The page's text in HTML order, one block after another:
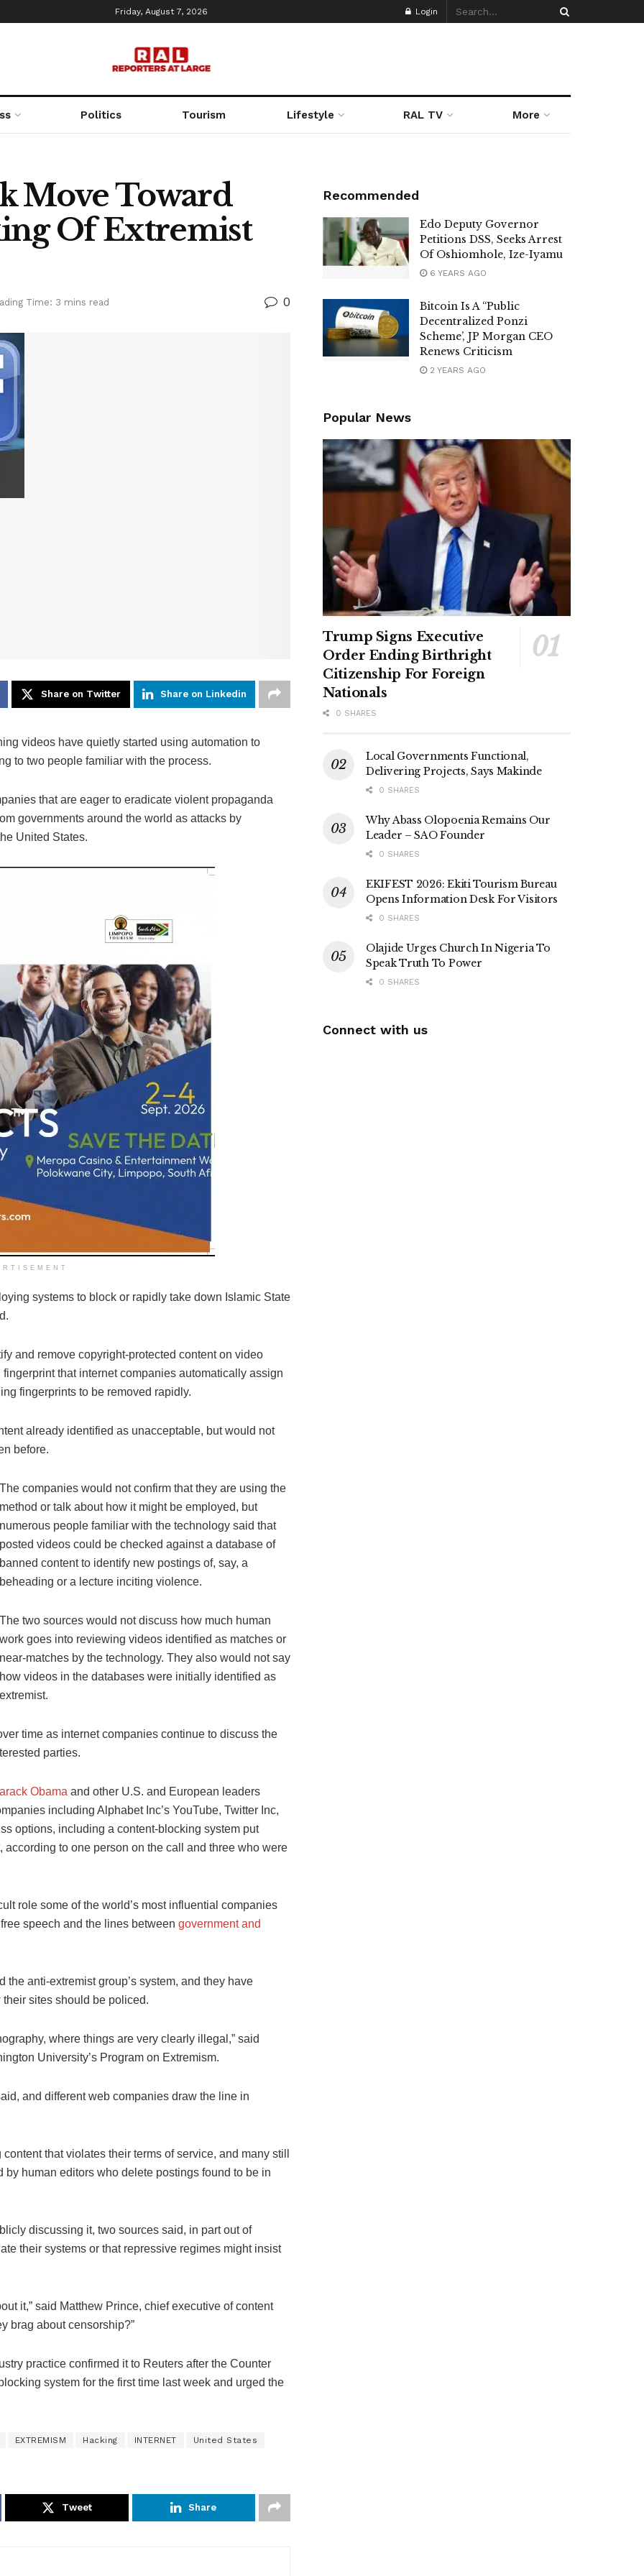
Friday, August 7, 2026 Login
Politics Tourism Lifestyle RAL TV More
Move Toward
Of Extremist
Time: 3 mins read 0
Share on Twitter Share on Linkedin
videos have quietly started using automation to
to two people familiar with the process.
that are eager to eradicate violent propaganda
governments around the world as attacks by
United States.
systems to block or rapidly take down Islamic State
and remove copyright-protected content on video
that internet companies automatically assign
fingerprints to be removed rapidly.
already identified as unacceptable, but would not
before.
The companies would not confirm that they are using the
method or talk about how it might be employed, but
numerous people familiar with the technology said that
posted videos could be checked against a database of
banned content to identify new postings of, say, a
beheading or a lecture inciting violence.
The two sources would not discuss how much human
work goes into reviewing videos identified as matches or
near-matches by the technology. They also would not say
how videos in the databases were initially identified as
extremist.
time as internet companies continue to discuss the
parties.
Obama and other U.S. and European leaders
including Alphabet Inc’s YouTube, Twitter Inc,
options, including a content-blocking system put
to one person on the call and three who were
role some of the world’s most influential companies
speech and the lines between government and
anti-extremist group’s system, and they have
sites should be policed.
where things are very clearly illegal,” said
University’s Program on Extremism.
and different web companies draw the line in
that violates their terms of service, and many still
human editors who delete postings found to be in
discussing it, two sources said, in part out of
their systems or that repressive regimes might insist
it,” said Matthew Prince, chief executive of content
brag about censorship?”
practice confirmed it to Reuters after the Counter
system for the first time last week and urged the
EXTREMISM Hacking INTERNET United States
Tweet Share
Recommended
Edo Deputy Governor
Petitions DSS, Seeks Arrest
Of Oshiomhole, Ize-Iyamu
6 YEARS AGO
Bitcoin Is A “Public
Decentralized Ponzi
Scheme’, JP Morgan CEO
Renews Criticism
2 YEARS AGO
Popular News
Trump Signs Executive
Order Ending Birthright
Citizenship For Foreign
Nationals
0 SHARES
Local Governments Functional,
Delivering Projects, Says Makinde
0 SHARES
Why Abass Olopoenia Remains Our
Leader – SAO Founder
0 SHARES
EKIFEST 2026: Ekiti Tourism Bureau
Opens Information Desk For Visitors
0 SHARES
Olajide Urges Church In Nigeria To
Speak Truth To Power
0 SHARES
Connect with us